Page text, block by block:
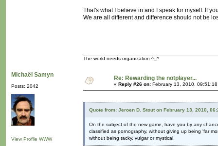
That's what I believe in and I speak for myself. If
We are all different and difference should not be
The world needs organization ^_^
Michaël Samyn
Posts: 2042
View Profile WWW
Re: Rewarding the notplayer...
« Reply #26 on: February 13, 2010,
Quote from: Jeroen D. Stout on February 13, 2010,
On the subject of the new game, have you by any
classified as pornography, without giving up being 'far
without being tacky, vulgar or mystical.